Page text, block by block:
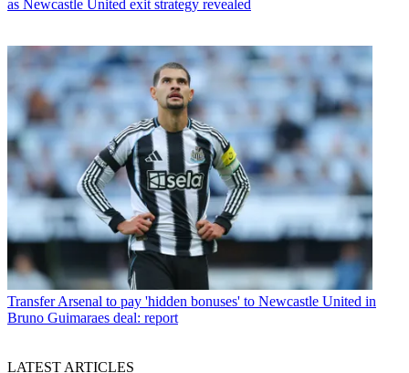
as Newcastle United exit strategy revealed
Transfer Arsenal to pay 'hidden bonuses' to Newcastle United in
Bruno Guimaraes deal: report
LATEST ARTICLES